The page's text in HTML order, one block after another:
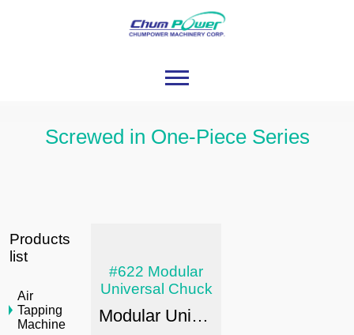
Screwed in One-Piece Series
#622 Modular
Universal Chuck
Modular Universal Chuck: EX-POWER BT/JIS B6339
Products
list
Air
Tapping
Machine